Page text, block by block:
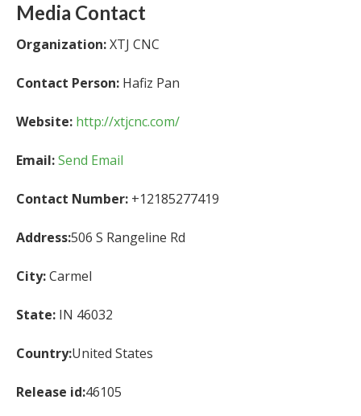
Media Contact
Organization:XTJ CNC
Contact Person: Hafiz Pan
Website: http://xtjcnc.com/
Email:Send Email
Contact Number: +12185277419
Address:506 S Rangeline Rd
City:Carmel
State: IN 46032
Country:United States
Release id:46105